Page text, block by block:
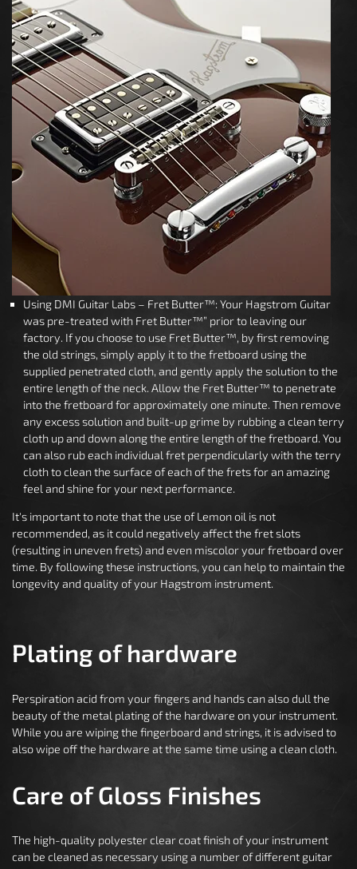
Using DMI Guitar Labs – Fret Butter™: Your Hagstrom Guitar
was pre-treated with Fret Butter™” prior to leaving our
factory. If you choose to use Fret Butter™, by first removing
the old strings, simply apply it to the fretboard using the
supplied penetrated cloth, and gently apply the solution to the
entire length of the neck. Allow the Fret Butter™ to penetrate
into the fretboard for approximately one minute. Then remove
any excess solution and built-up grime by rubbing a clean terry
cloth up and down along the entire length of the fretboard. You
can also rub each individual fret perpendicularly with the terry
cloth to clean the surface of each of the frets for an amazing
feel and shine for your next performance.
It's important to note that the use of Lemon oil is not
recommended, as it could negatively affect the fret slots
(resulting in uneven frets) and even miscolor your fretboard over
time. By following these instructions, you can help to maintain the
longevity and quality of your Hagstrom instrument.
Plating of hardware
Perspiration acid from your fingers and hands can also dull the
beauty of the metal plating of the hardware on your instrument.
While you are wiping the fingerboard and strings, it is advised to
also wipe off the hardware at the same time using a clean cloth.
Care of Gloss Finishes
The high-quality polyester clear coat finish of your instrument
can be cleaned as necessary using a number of different guitar